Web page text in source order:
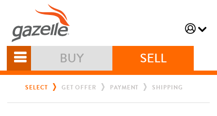
BUY SELL
SELECT GET OFFER PAYMENT SHIPPING